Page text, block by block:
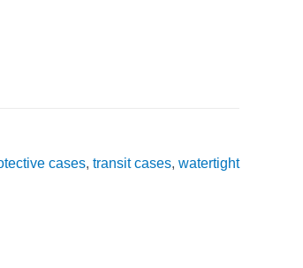
cases, transit cases, watertight